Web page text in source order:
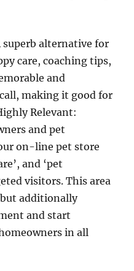
alternative for
care, coaching tips,
and
making it good for
Relevant:
and pet
on-line pet store
and ‘pet
visitors. This area
additionally
and start
in all